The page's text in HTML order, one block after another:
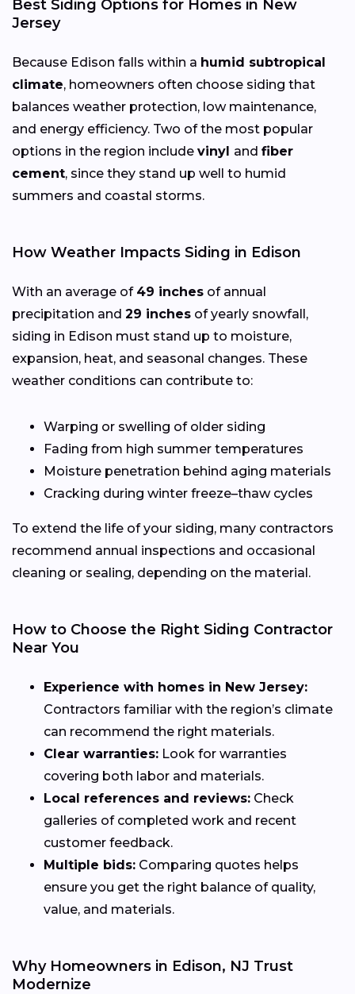
Best Siding Options for Homes in New
Jersey
Because Edison falls within a humid subtropical
climate, homeowners often choose siding that
balances weather protection, low maintenance,
and energy efficiency. Two of the most popular
options in the region include vinyl and fiber
cement, since they stand up well to humid
summers and coastal storms.
How Weather Impacts Siding in Edison
With an average of 49 inches of annual
precipitation and 29 inches of yearly snowfall,
siding in Edison must stand up to moisture,
expansion, heat, and seasonal changes. These
weather conditions can contribute to:
Warping or swelling of older siding
Fading from high summer temperatures
Moisture penetration behind aging materials
Cracking during winter freeze–thaw cycles
To extend the life of your siding, many contractors
recommend annual inspections and occasional
cleaning or sealing, depending on the material.
How to Choose the Right Siding Contractor
Near You
Experience with homes in New Jersey:
Contractors familiar with the region’s climate
can recommend the right materials.
Clear warranties: Look for warranties
covering both labor and materials.
Local references and reviews: Check
galleries of completed work and recent
customer feedback.
Multiple bids: Comparing quotes helps
ensure you get the right balance of quality,
value, and materials.
Why Homeowners in Edison, NJ Trust
Modernize